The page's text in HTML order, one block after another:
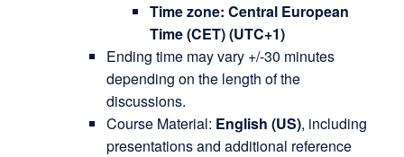
Time zone: Central European
Time (CET) (UTC+1)
Ending time may vary +/-30 minutes
depending on the length of the
discussions.
Course Material: English (US), including
presentations and additional reference